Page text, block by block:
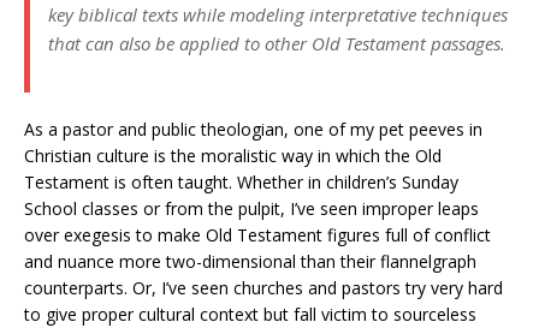
key biblical texts while modeling interpretative techniques
that can also be applied to other Old Testament passages.
As a pastor and public theologian, one of my pet peeves in
Christian culture is the moralistic way in which the Old
Testament is often taught. Whether in children’s Sunday
School classes or from the pulpit, I’ve seen improper leaps
over exegesis to make Old Testament figures full of conflict
and nuance more two-dimensional than their flannelgraph
counterparts. Or, I’ve seen churches and pastors try very hard
to give proper cultural context but fall victim to sourceless